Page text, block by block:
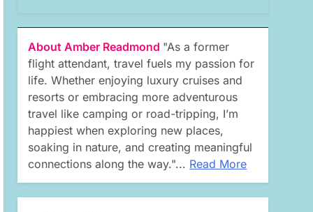
About Amber Readmond "As a former
flight attendant, travel fuels my passion for
life. Whether enjoying luxury cruises and
resorts or embracing more adventurous
travel like camping or road-tripping, I’m
happiest when exploring new places,
soaking in nature, and creating meaningful
connections along the way."... Read More